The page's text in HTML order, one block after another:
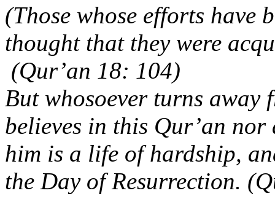
(Those whose efforts have
thought that they were
(Qur’an 18: 104)
But whosoever turns away
believes in this Qur’an
him is a life of hardship,
the Day of Resurrection.